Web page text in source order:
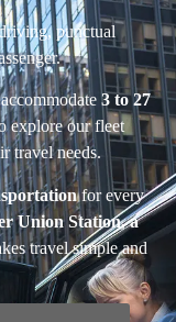
punctual
3 to 27
explore our fleet
travel needs.
for every
Union Station, a
travel simple and